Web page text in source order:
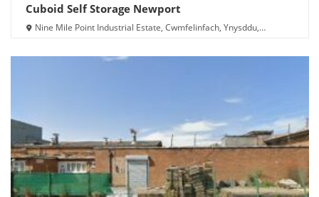
Cuboid Self Storage Newport
Nine Mile Point Industrial Estate, Cwmfelinfach, Ynysddu,